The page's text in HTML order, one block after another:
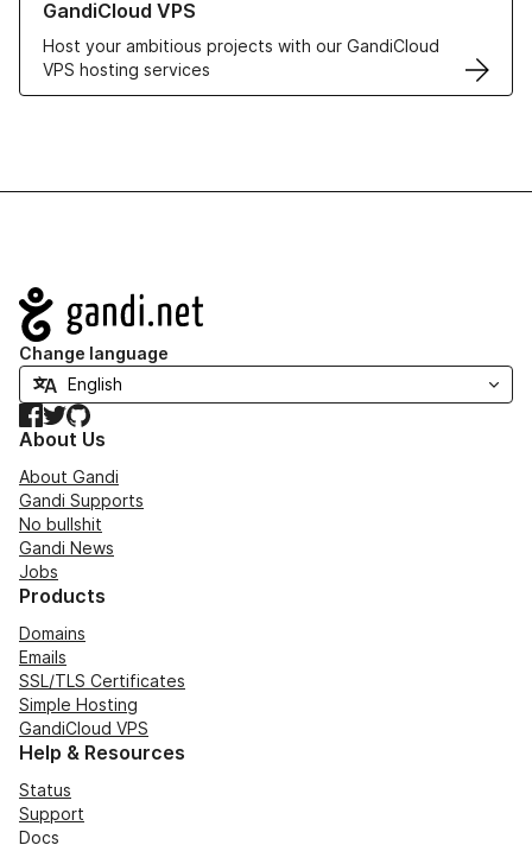
GandiCloud VPS
Host your ambitious projects with our GandiCloud
VPS hosting services
Navigation
Change language
Facebook
TwitterGitHub
About Us
About Gandi
Gandi Supports
No bullshit
Gandi News
Jobs
Products
Domains
Emails
SSL/TLS Certificates
Simple Hosting
GandiCloud VPS
Help & Resources
Status
Support
Docs